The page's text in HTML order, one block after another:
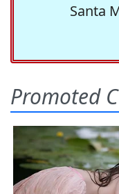
Santa